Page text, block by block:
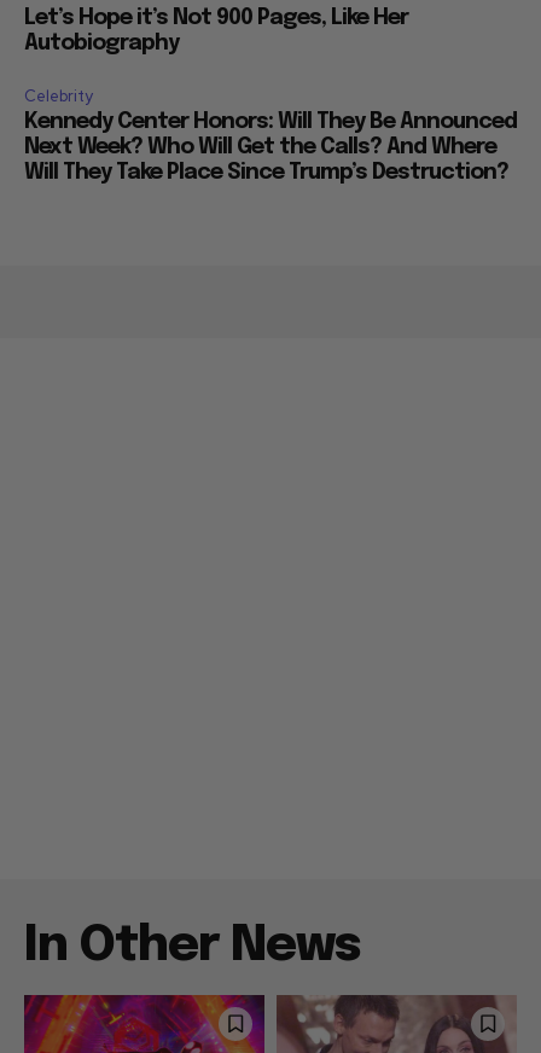
Let’s Hope it’s Not 900 Pages, Like Her
Autobiography
Celebrity
Kennedy Center Honors: Will They Be Announced
Next Week? Who Will Get the Calls? And Where
Will They Take Place Since Trump’s Destruction?
In Other News